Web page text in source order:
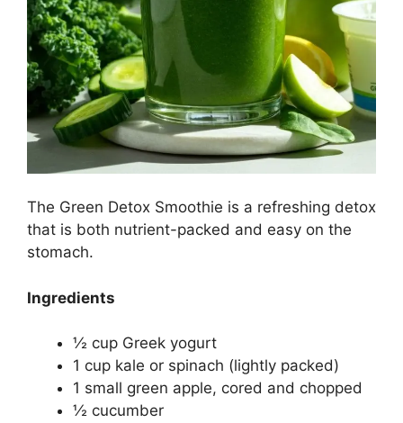
The Green Detox Smoothie is a refreshing detox
that is both nutrient-packed and easy on the
stomach.
Ingredients
½ cup Greek yogurt
1 cup kale or spinach (lightly packed)
1 small green apple, cored and chopped
½ cucumber